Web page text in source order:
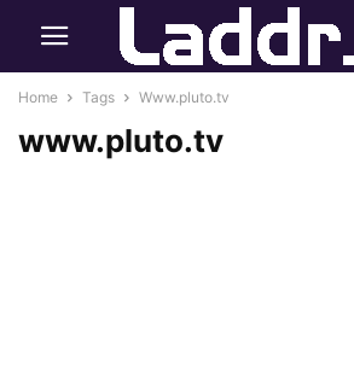
Home Tags Www.pluto.tv
www.pluto.tv